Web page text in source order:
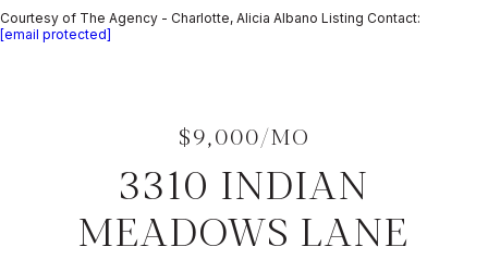
Courtesy of The Agency - Charlotte, Alicia Albano Listing Contact:
[email protected]
$9,000/MO
3310 INDIAN
MEADOWS LANE